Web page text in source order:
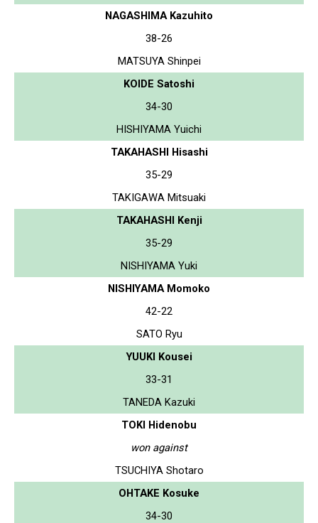
NAGASHIMA Kazuhito
38-26
MATSUYA Shinpei
KOIDE Satoshi
34-30
HISHIYAMA Yuichi
TAKAHASHI Hisashi
35-29
TAKIGAWA Mitsuaki
TAKAHASHI Kenji
35-29
NISHIYAMA Yuki
NISHIYAMA Momoko
42-22
SATO Ryu
YUUKI Kousei
33-31
TANEDA Kazuki
TOKI Hidenobu
won against
TSUCHIYA Shotaro
OHTAKE Kosuke
34-30